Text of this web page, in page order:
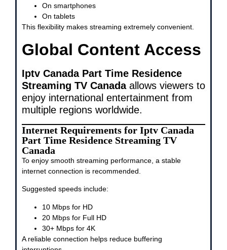
On smartphones
On tablets
This flexibility makes streaming extremely convenient.
Global Content Access
Iptv Canada Part Time Residence
Streaming TV Canadaallows viewers to
enjoy international entertainment from
multiple regions worldwide.
Internet Requirements for Iptv Canada
Part Time Residence Streaming TV
Canada
To enjoy smooth streaming performance, a stable
internet connection is recommended.
Suggested speeds include:
10 Mbps for HD
20 Mbps for Full HD
30+ Mbps for 4K
A reliable connection helps reduce buffering